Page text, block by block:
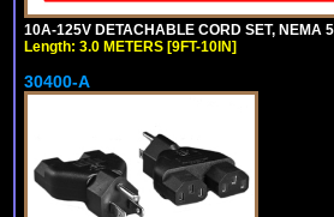
10A-125V DETACHABLE CORD SET, NEMA
Length: 3.0 METERS [9FT-10IN]
30400-A